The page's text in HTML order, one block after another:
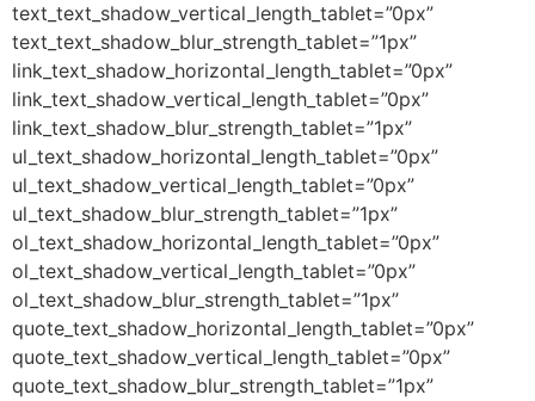
text_text_shadow_vertical_length_tablet=”0px”
text_text_shadow_blur_strength_tablet=”1px”
link_text_shadow_horizontal_length_tablet=”0px”
link_text_shadow_vertical_length_tablet=”0px”
link_text_shadow_blur_strength_tablet=”1px”
ul_text_shadow_horizontal_length_tablet=”0px”
ul_text_shadow_vertical_length_tablet=”0px”
ul_text_shadow_blur_strength_tablet=”1px”
ol_text_shadow_horizontal_length_tablet=”0px”
ol_text_shadow_vertical_length_tablet=”0px”
ol_text_shadow_blur_strength_tablet=”1px”
quote_text_shadow_horizontal_length_tablet=”0px”
quote_text_shadow_vertical_length_tablet=”0px”
quote_text_shadow_blur_strength_tablet=”1px”